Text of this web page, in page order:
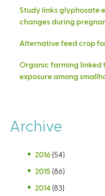
Study links glyphosate
changes during
Alternative feed crop
Organic farming linked
exposure among
Archive
2016 (54)
2015 (86)
2014 (83)